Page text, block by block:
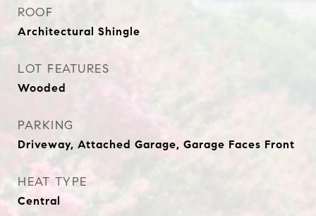
ROOF
Architectural Shingle
LOT FEATURES
Wooded
PARKING
Driveway, Attached Garage, Garage Faces Front
HEAT TYPE
Central